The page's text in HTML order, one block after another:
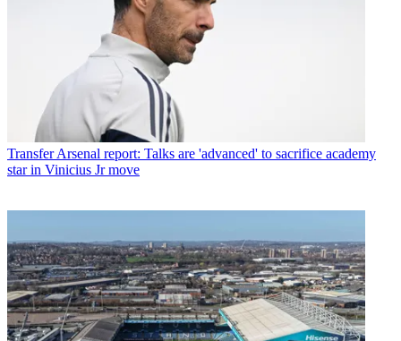
Transfer Arsenal report: Talks are 'advanced' to sacrifice academy
star in Vinicius Jr move